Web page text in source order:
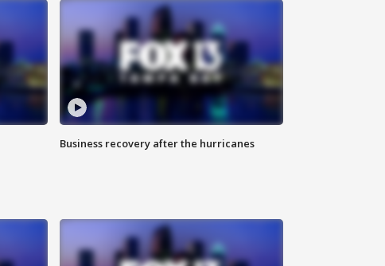
Business recovery after the hurricanes